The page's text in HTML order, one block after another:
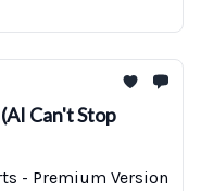
Can't Stop
- Premium Version